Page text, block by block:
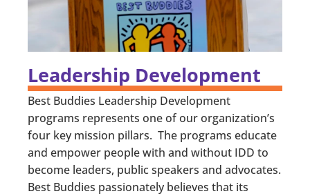
Leadership Development
Best Buddies Leadership Development
programs represents one of our organization’s
four key mission pillars. The programs educate
and empower people with and without IDD to
become leaders, public speakers and advocates.
Best Buddies passionately believes that its